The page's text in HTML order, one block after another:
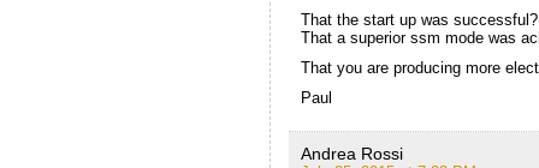
That the start up was
That a superior ssm mode was
That you are producing more
Paul
Andrea Rossi